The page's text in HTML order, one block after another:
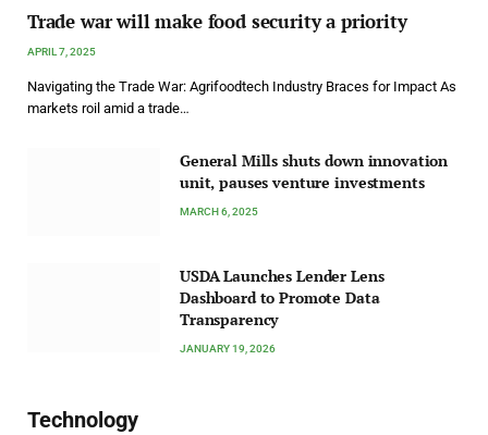
Trade war will make food security a priority
APRIL 7, 2025
Navigating the Trade War: Agrifoodtech Industry Braces for Impact As
markets roil amid a trade…
General Mills shuts down innovation
unit, pauses venture investments
MARCH 6, 2025
USDA Launches Lender Lens
Dashboard to Promote Data
Transparency
JANUARY 19, 2026
Technology